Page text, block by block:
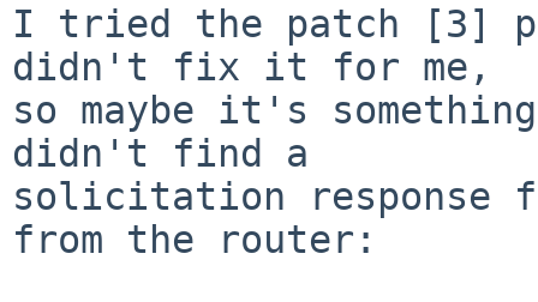
I tried the patch [3]
didn't fix it for me,
so maybe it's
didn't find a
solicitation response
from the router: